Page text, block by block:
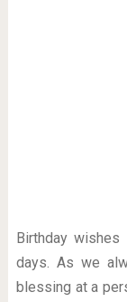
Birthday
days. As we
blessing at a